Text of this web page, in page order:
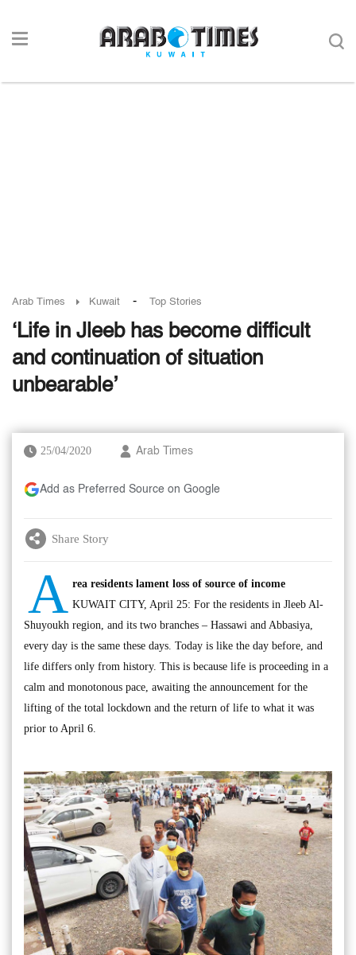
Arab Times Kuwait - Top Stories
‘Life in Jleeb has become difficult
and continuation of situation
unbearable’
25/04/2020 Arab Times
Add as Preferred Source on Google
Share Story
A rea residents lament loss of source of income
KUWAIT CITY, April 25: For the residents in Jleeb Al-
Shuyoukh region, and its two branches – Hassawi and Abbasiya,
every day is the same these days. Today is like the day before, and
life differs only from history. This is because life is proceeding in a
calm and monotonous pace, awaiting the announcement for the
lifting of the total lockdown and the return of life to what it was
prior to April 6.